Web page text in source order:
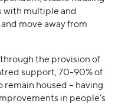
with multiple and
move away from
the provision of
support, 70-90% of
housed – having
in people’s